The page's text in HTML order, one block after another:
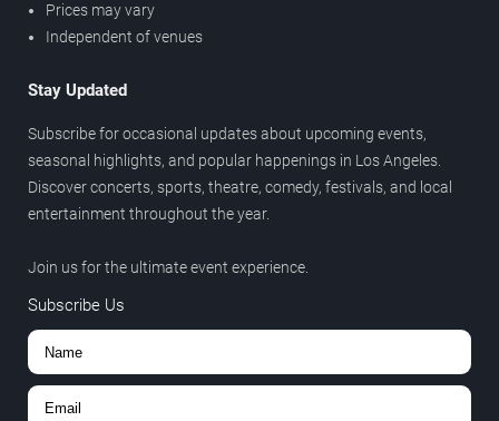
Prices may vary
Independent of venues
Stay Updated
Subscribe for occasional updates about upcoming events,
seasonal highlights, and popular happenings in Los Angeles.
Discover concerts, sports, theatre, comedy, festivals, and local
entertainment throughout the year.
Join us for the ultimate event experience.
Subscribe Us